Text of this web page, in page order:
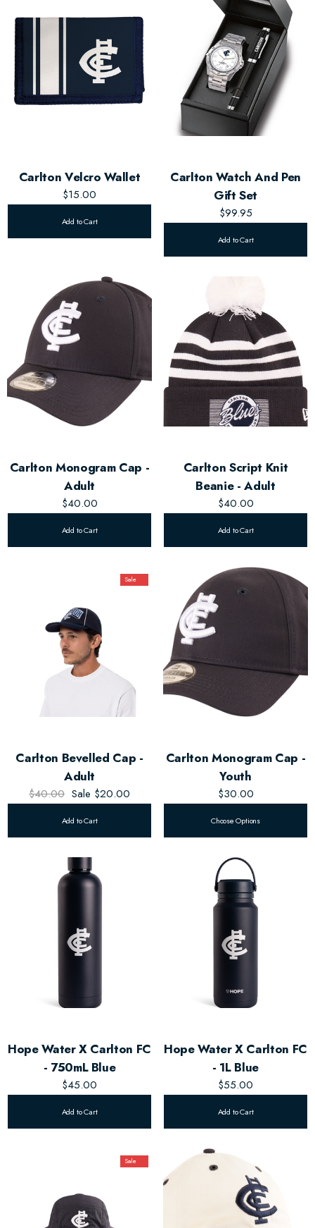
Carlton Velcro Wallet
$15.00
Add to Cart
Carlton Watch And Pen
Gift Set
$99.95
Add to Cart
Carlton Monogram Cap -
Adult
$40.00
Add to Cart
Carlton Script Knit
Beanie - Adult
$40.00
Add to Cart
Sale
Carlton Bevelled Cap -
Adult
$40.00 Sale $20.00
Add to Cart
Carlton Monogram Cap -
Youth
$30.00
Choose Options
Hope Water X Carlton FC
- 750mL Blue
$45.00
Add to Cart
Hope Water X Carlton FC
- 1L Blue
$55.00
Add to Cart
Sale